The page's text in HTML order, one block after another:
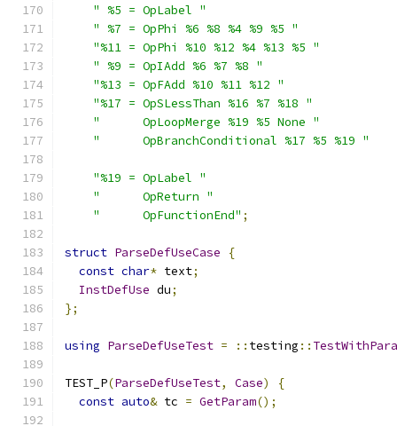
" %5 = OpLabel "
" %7 = OpPhi %6 %8 %4 %9 %5 "
"%11 = OpPhi %10 %12 %4 %13 %5 "
" %9 = OpIAdd %6 %7 %8 "
"%13 = OpFAdd %10 %11 %12 "
"%17 = OpSLessThan %16 %7 %18 "
"      OpLoopMerge %19 %5 None "
"      OpBranchConditional %17 %5 %19 "
"%19 = OpLabel "
"      OpReturn "
"      OpFunctionEnd" ;
struct ParseDefUseCase
{
const char* text;
InstDefUse du;
};
using ParseDefUseTest = :: testing ::
TEST_P(ParseDefUseTest, Case)
{
const auto& tc = GetParam();